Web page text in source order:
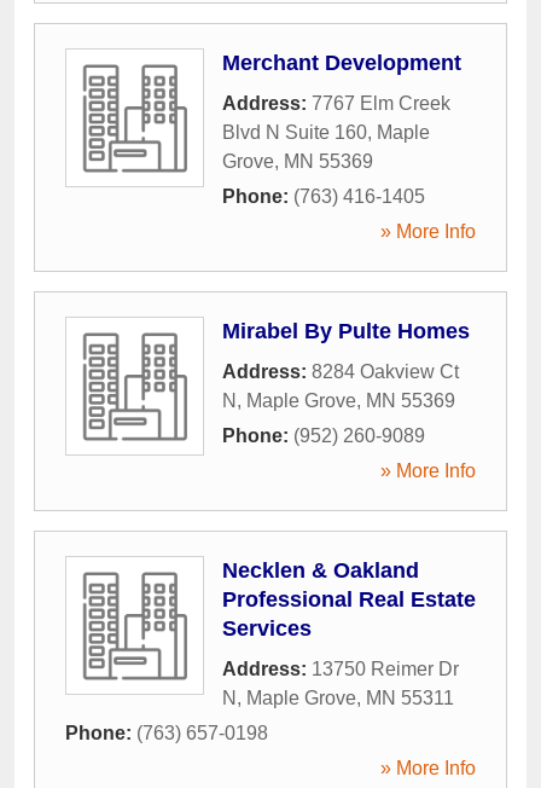
Merchant Development
Address: 7767 Elm Creek
Blvd N Suite 160, Maple
Grove, MN 55369
Phone: (763) 416-1405
» More Info
Mirabel By Pulte Homes
Address: 8284 Oakview Ct
N , Maple Grove, MN 55369
Phone: (952) 260-9089
» More Info
Necklen & Oakland
Professional Real Estate
Services
Address: 13750 Reimer Dr
N , Maple Grove, MN 55311
Phone: (763) 657-0198
» More Info